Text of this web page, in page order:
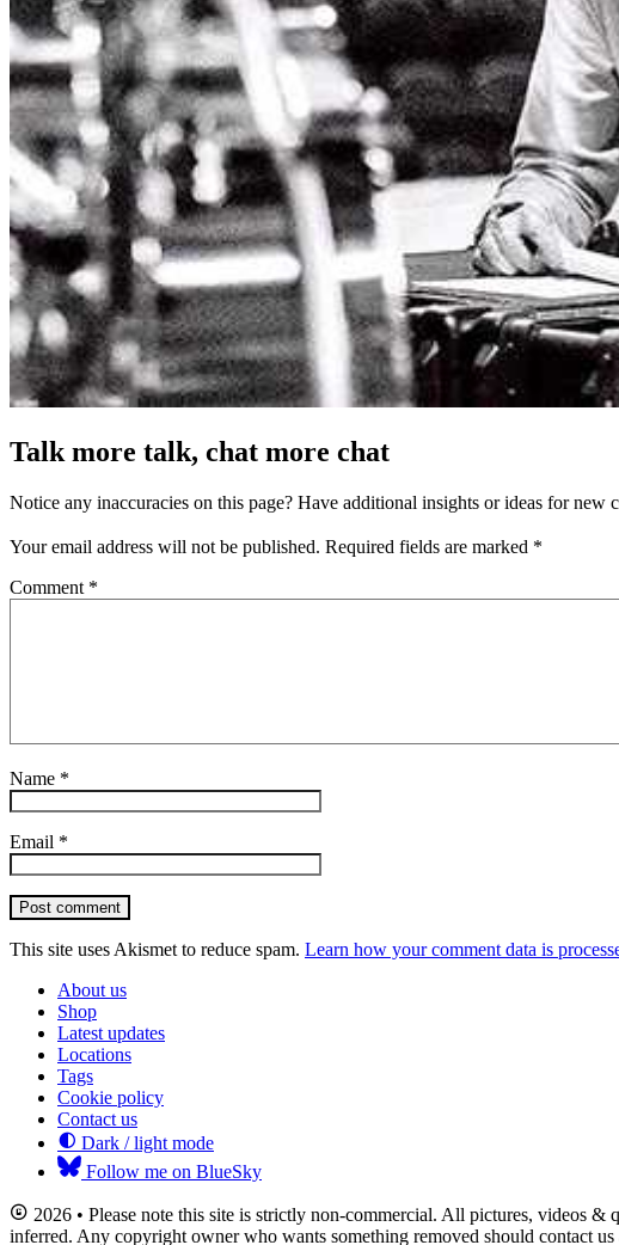
Talk more talk, chat more chat
Notice any inaccuracies on this page? Have additional insights or ideas for
Your email address will not be published. Required fields are marked *
Comment *
Name *
Email *
Post comment
This site uses Akismet to reduce spam. Learn how your comment data is
About us
Shop
Latest updates
Locations
Tags
Cookie policy
Contact us
Dark / light mode
Follow me on BlueSky
2026 • Please note this site is strictly non-commercial. All pictures, videos
inferred. Any copyright owner who wants something removed should contact